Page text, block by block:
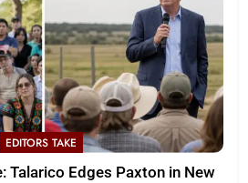
EDITORS TAKE
Talarico Edges Paxton in New